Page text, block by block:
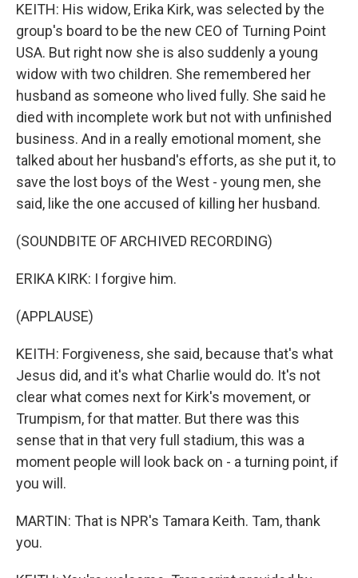
KEITH: His widow, Erika Kirk, was selected by the
group's board to be the new CEO of Turning Point
USA. But right now she is also suddenly a young
widow with two children. She remembered her
husband as someone who lived fully. She said he
died with incomplete work but not with unfinished
business. And in a really emotional moment, she
talked about her husband's efforts, as she put it, to
save the lost boys of the West - young men, she
said, like the one accused of killing her husband.
(SOUNDBITE OF ARCHIVED RECORDING)
ERIKA KIRK: I forgive him.
(APPLAUSE)
KEITH: Forgiveness, she said, because that's what
Jesus did, and it's what Charlie would do. It's not
clear what comes next for Kirk's movement, or
Trumpism, for that matter. But there was this
sense that in that very full stadium, this was a
moment people will look back on - a turning point, if
you will.
MARTIN: That is NPR's Tamara Keith. Tam, thank
you.